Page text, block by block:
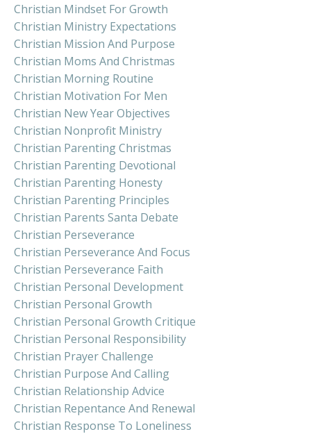
Christian Mindset For Growth
Christian Ministry Expectations
Christian Mission And Purpose
Christian Moms And Christmas
Christian Morning Routine
Christian Motivation For Men
Christian New Year Objectives
Christian Nonprofit Ministry
Christian Parenting Christmas
Christian Parenting Devotional
Christian Parenting Honesty
Christian Parenting Principles
Christian Parents Santa Debate
Christian Perseverance
Christian Perseverance And Focus
Christian Perseverance Faith
Christian Personal Development
Christian Personal Growth
Christian Personal Growth Critique
Christian Personal Responsibility
Christian Prayer Challenge
Christian Purpose And Calling
Christian Relationship Advice
Christian Repentance And Renewal
Christian Response To Loneliness